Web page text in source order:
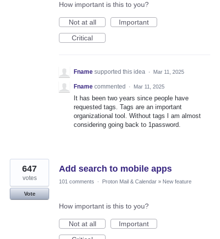
How important is this to you?
Not at all
Important
Critical
Fname supported this idea · Mar 11, 2025
Fname commented · Mar 11, 2025
It has been two years since people have
requested tags. Tags are an important
organizational tool. Without tags I am almost
considering going back to 1password.
Add search to mobile apps
647
votes
Vote
101 comments · Proton Mail & Calendar » New feature
How important is this to you?
Not at all
Important